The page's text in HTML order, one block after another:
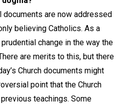
documents are now addressed
believing Catholics. As a
change in the way the
are merits to this, but there
Church documents might
point that the Church
teachings. Some